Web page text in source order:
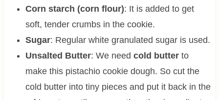
Corn starch (corn flour): It is added to get
soft, tender crumbs in the cookie.
Sugar: Regular white granulated sugar is used.
Unsalted Butter: We need cold butterto
make this pistachio cookie dough. So cut the
cold butter into tiny pieces and put it back in the